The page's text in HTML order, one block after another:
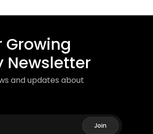
Growing
Newsletter
and updates about